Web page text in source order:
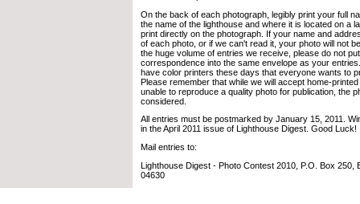
On the back of each photograph, legibly print your full
the name of the lighthouse and where it is located on a
print directly on the photograph. If your name and
of each photo, or if we can't read it, your photo will not
the huge volume of entries we receive, please do not
correspondence into the same envelope as your
have color printers these days that everyone wants to
Please remember that while we will accept home-
unable to reproduce a quality photo for publication, the
considered.
All entries must be postmarked by January 15, 2011.
in the April 2011 issue of Lighthouse Digest. Good Luck!
Mail entries to:
Lighthouse Digest - Photo Contest 2010, P.O. Box 250,
04630